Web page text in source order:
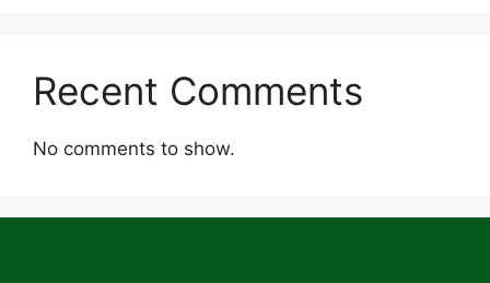
Recent Comments
No comments to show.